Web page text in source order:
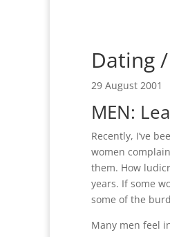
Dating
29 August 2001
MEN:
Recently, I’ve
women
them. How
years. If some
some of the
Many men feel